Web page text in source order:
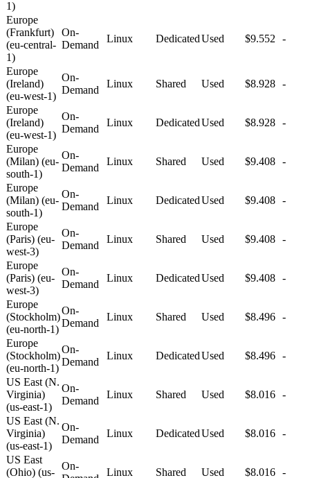
1)
Europe
(Frankfurt)
(eu-central-
1)
On-
Demand
Linux DedicatedUsed $9.552 -
Europe
(Ireland)
(eu-west-1)
On-
Demand
Linux Shared Used $8.928 -
Europe
(Ireland)
(eu-west-1)
On-
Demand
Linux DedicatedUsed $8.928 -
Europe
(Milan) (eu-
south-1)
On-
Demand
Linux Shared Used $9.408 -
Europe
(Milan) (eu-
south-1)
On-
Demand
Linux DedicatedUsed $9.408 -
Europe
(Paris) (eu-
west-3)
On-
Demand
Linux Shared Used $9.408 -
Europe
(Paris) (eu-
west-3)
On-
Demand
Linux DedicatedUsed $9.408 -
Europe
(Stockholm)
(eu-north-1)
On-
Demand
Linux Shared Used $8.496 -
Europe
(Stockholm)
(eu-north-1)
On-
Demand
Linux DedicatedUsed $8.496 -
US East (N.
Virginia)
(us-east-1)
On-
Demand
Linux Shared Used $8.016 -
US East (N.
Virginia)
(us-east-1)
On-
Demand
Linux DedicatedUsed $8.016 -
US East
(Ohio) (us-
On-
Linux Shared Used $8.016 -